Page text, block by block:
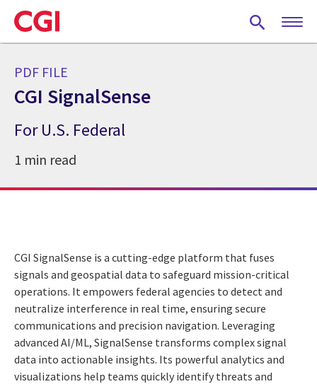
Skip
to
main
PDF FILE
CGI SignalSense
For U.S. Federal
1 min read
CGI SignalSense is a cutting-edge platform that fuses
signals and geospatial data to safeguard mission-critical
operations. It empowers federal agencies to detect and
neutralize interference in real time, ensuring secure
communications and precision navigation. Leveraging
advanced AI/ML, SignalSense transforms complex signal
data into actionable insights. Its powerful analytics and
visualizations help teams quickly identify threats and